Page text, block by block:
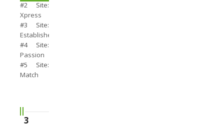
#2 Site:
Xpress
#3 Site:
Establishedmen
#4 Site:
Passion
#5 Site:
Match
3